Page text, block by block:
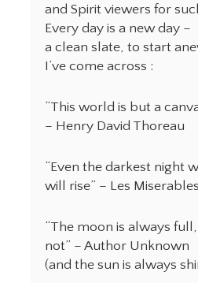
and Spirit viewers for
Every day is a new day –
a clean slate, to start
I’ve come across :
“This world is but a
– Henry David Thoreau
“Even the darkest night
will rise” – Les Miserables
“The moon is always
not” – Author Unknown
(and the sun is always